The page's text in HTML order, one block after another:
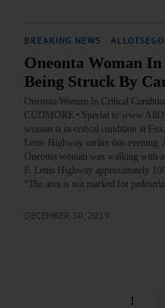
BREAKING NEWS ALLOTSEGO
Oneonta Woman
Being Struck By
Oneonta Woman In Critical
CUDMORE • Special to
woman is in critical condition at
Lettis Highway earlier this evening.
Oneonta woman was walking with
F. Lettis Highway approximately
“The area is not marked for
DECEMBER 30, 2019
1